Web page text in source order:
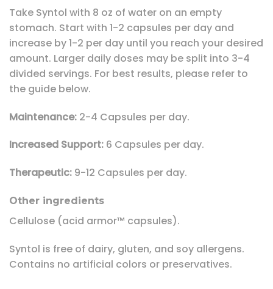
Take Syntol with 8 oz of water on an empty
stomach. Start with 1-2 capsules per day and
increase by 1-2 per day until you reach your desired
amount. Larger daily doses may be split into 3-4
divided servings. For best results, please refer to
the guide below.
Maintenance: 2-4 Capsules per day.
Increased Support: 6 Capsules per day.
Therapeutic: 9-12 Capsules per day.
Other ingredients
Cellulose (acid armor™ capsules).
Syntol is free of dairy, gluten, and soy allergens.
Contains no artificial colors or preservatives.